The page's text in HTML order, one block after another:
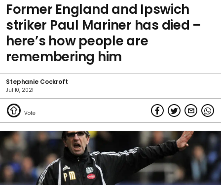
Former England and Ipswich
striker Paul Mariner has died –
here’s how people are
remembering him
Stephanie Cockroft
Jul 10, 2021